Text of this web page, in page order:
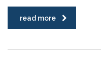
read more